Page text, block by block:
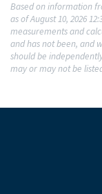
Based on information
as of August 10, 2026
measurements and
and has not been, and
should be
may or may not be